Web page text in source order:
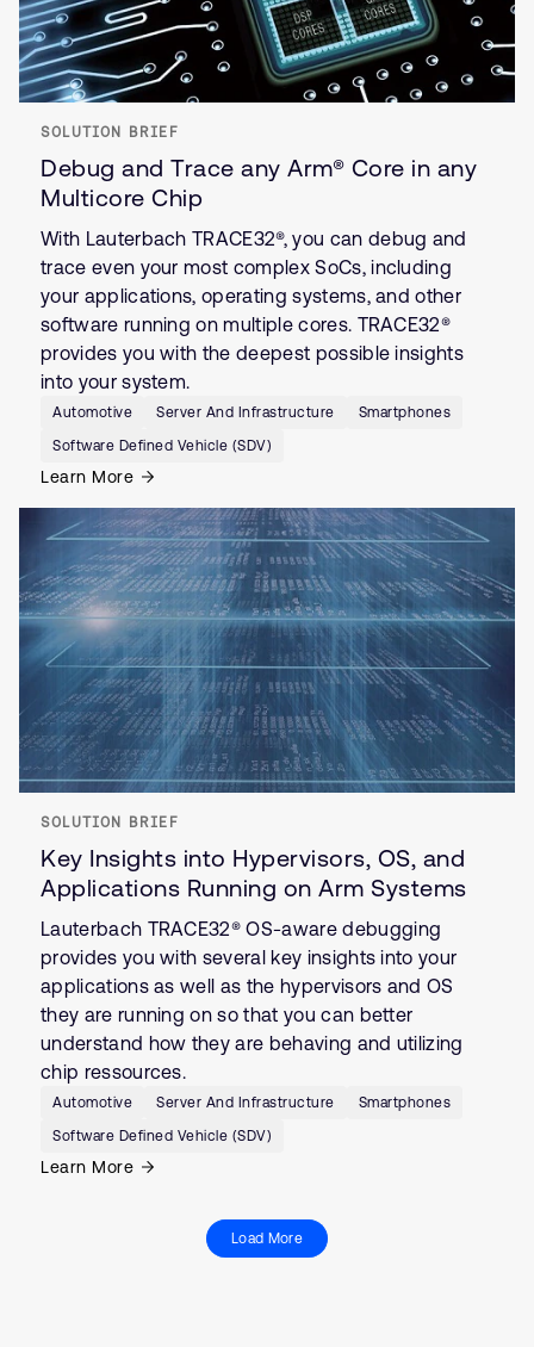
SOLUTION BRIEF
Debug and Trace any Arm® Core in any
Multicore Chip
With Lauterbach TRACE32®, you can debug and
trace even your most complex SoCs, including
your applications, operating systems, and other
software running on multiple cores. TRACE32®
provides you with the deepest possible insights
into your system.
Automotive Server And Infrastructure
Smartphones
Software Defined Vehicle (SDV)
Learn More
SOLUTION BRIEF
Key Insights into Hypervisors, OS, and
Applications Running on Arm Systems
Lauterbach TRACE32® OS-aware debugging
provides you with several key insights into your
applications as well as the hypervisors and OS
they are running on so that you can better
understand how they are behaving and utilizing
chip ressources.
Automotive Server And Infrastructure
Smartphones
Software Defined Vehicle (SDV)
Learn More
Load More